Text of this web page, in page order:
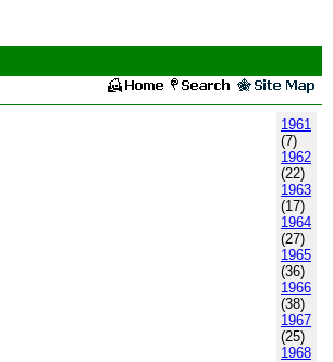
1961
(7)
1962
(22)
1963
(17)
1964
(27)
1965
(36)
1966
(38)
1967
(25)
1968